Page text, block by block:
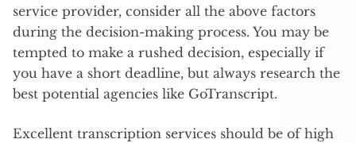
service provider, consider all the above factors
during the decision-making process. You may be
tempted to make a rushed decision, especially if
you have a short deadline, but always research the
best potential agencies like GoTranscript.
Excellent transcription services should be of high